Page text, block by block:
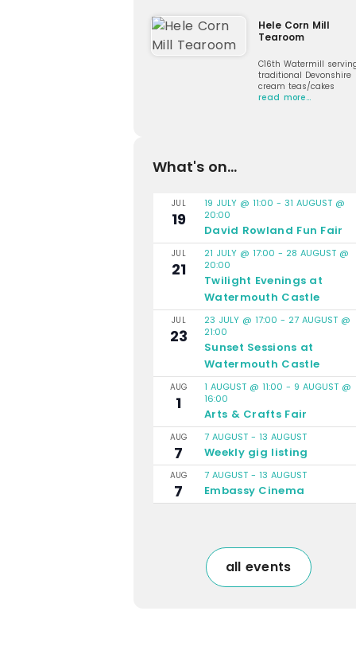
Hele Corn Mill
Tearoom
C16th Watermill
traditional Devonshire
cream teas/cakes
read more…
What's on...
JUL
19
19 JULY @ 11:00 - 31 AUGUST @
20:00
David Rowland Fun Fair
JUL
21
21 JULY @ 17:00 - 28 AUGUST @
20:00
Twilight Evenings at
Watermouth Castle
JUL
23
23 JULY @ 17:00 - 27 AUGUST @
21:00
Sunset Sessions at
Watermouth Castle
AUG
1
1 AUGUST @ 11:00 - 9 AUGUST @
16:00
Arts & Crafts Fair
AUG
7
7 AUGUST - 13 AUGUST
Weekly gig listing
AUG
7
7 AUGUST - 13 AUGUST
Embassy Cinema
all events